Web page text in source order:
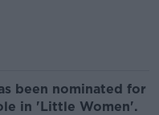
been nominated for
in 'Little Women'.